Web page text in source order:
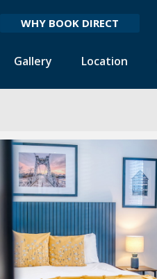
Gallery Location
WHY BOOK DIRECT